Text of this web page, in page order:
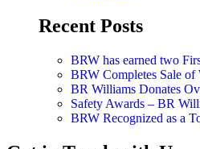
Recent Posts
BRW has earned two
BRW Completes Sale
BR Williams Donates
Safety Awards – BR
BRW Recognized as a